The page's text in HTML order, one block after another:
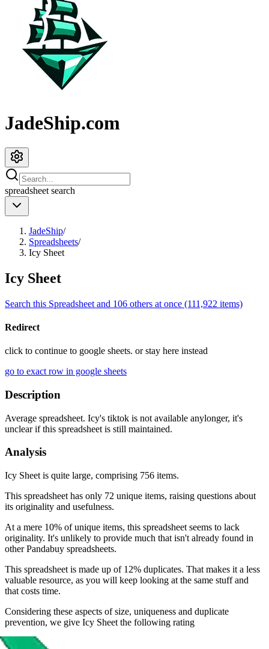
JadeShip.com
spreadsheet search
JadeShip/
Spreadsheets/
Icy Sheet
Icy Sheet
Search this Spreadsheet and 106 others at once (111,922 items)
Redirect
click to continue to google sheets. or stay here instead
go to exact row in google sheets
Description
Average spreadsheet. Icy's tiktok is not available anylonger, it's
unclear if this spreadsheet is still maintained.
Analysis
Icy Sheet is quite large, comprising 756 items.
This spreadsheet has only 72 unique items, raising questions about
its originality and usefulness.
At a mere 10% of unique items, this spreadsheet seems to lack
originality. It's unlikely to provide much that isn't already found in
other Pandabuy spreadsheets.
This spreadsheet is made up of 12% duplicates. That makes it a less
valuable resource, as you will keep looking at the same stuff and
that costs time.
Considering these aspects of size, uniqueness and duplicate
prevention, we give Icy Sheet the following rating
Rating: